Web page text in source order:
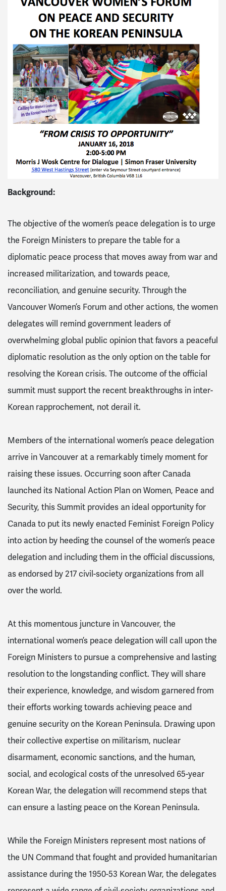
Background:
The objective of the women’s peace delegation is to urge
the Foreign Ministers to prepare the table for a
diplomatic peace process that moves away from war and
increased militarization, and towards peace,
reconciliation, and genuine security. Through the
Vancouver Women’s Forum and other actions, the women
delegates will remind government leaders of
overwhelming global public opinion that favors a peaceful
diplomatic resolution as the only option on the table for
resolving the Korean crisis. The outcome of the official
summit must support the recent breakthroughs in inter-
Korean rapprochement, not derail it.
Members of the international women’s peace delegation
arrive in Vancouver at a remarkably timely moment for
raising these issues. Occurring soon after Canada
launched its National Action Plan on Women, Peace and
Security, this Summit provides an ideal opportunity for
Canada to put its newly enacted Feminist Foreign Policy
into action by heeding the counsel of the women’s peace
delegation and including them in the official discussions,
as endorsed by 217 civil-society organizations from all
over the world.
At this momentous juncture in Vancouver, the
international women’s peace delegation will call upon the
Foreign Ministers to pursue a comprehensive and lasting
resolution to the longstanding conflict. They will share
their experience, knowledge, and wisdom garnered from
their efforts working towards achieving peace and
genuine security on the Korean Peninsula. Drawing upon
their collective expertise on militarism, nuclear
disarmament, economic sanctions, and the human,
social, and ecological costs of the unresolved 65-year
Korean War, the delegation will recommend steps that
can ensure a lasting peace on the Korean Peninsula.
While the Foreign Ministers represent most nations of
the UN Command that fought and provided humanitarian
assistance during the 1950-53 Korean War, the delegates